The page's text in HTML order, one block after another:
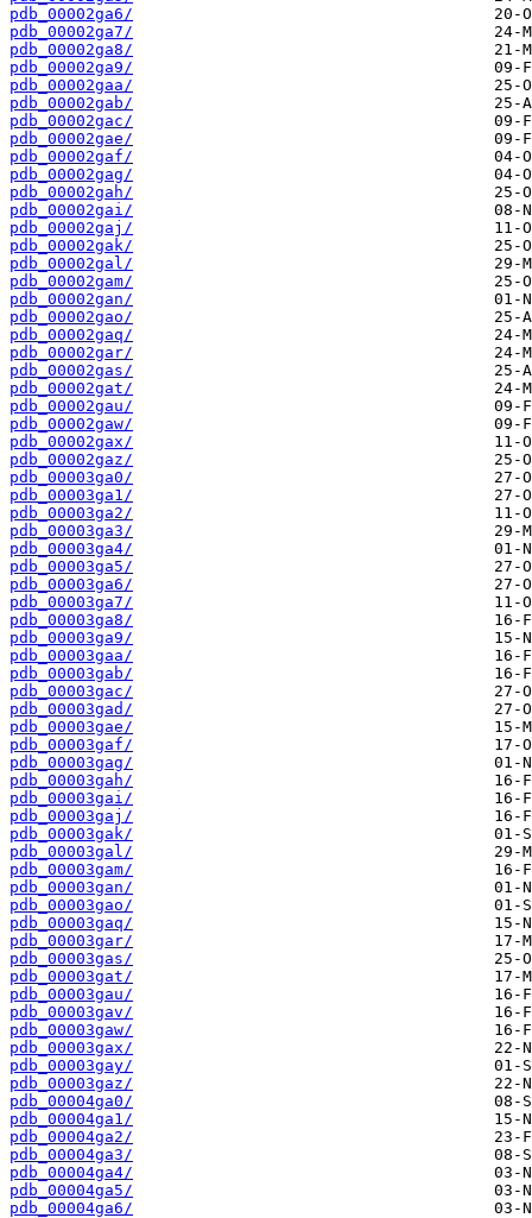
pdb_00002ga6/
pdb_00002ga7/
pdb_00002ga8/
pdb_00002ga9/
pdb_00002gaa/
pdb_00002gab/
pdb_00002gac/
pdb_00002gae/
pdb_00002gaf/
pdb_00002gag/
pdb_00002gah/
pdb_00002gai/
pdb_00002gaj/
pdb_00002gak/
pdb_00002gal/
pdb_00002gam/
pdb_00002gan/
pdb_00002gao/
pdb_00002gaq/
pdb_00002gar/
pdb_00002gas/
pdb_00002gat/
pdb_00002gau/
pdb_00002gaw/
pdb_00002gax/
pdb_00002gaz/
pdb_00003ga0/
pdb_00003ga1/
pdb_00003ga2/
pdb_00003ga3/
pdb_00003ga4/
pdb_00003ga5/
pdb_00003ga6/
pdb_00003ga7/
pdb_00003ga8/
pdb_00003ga9/
pdb_00003gaa/
pdb_00003gab/
pdb_00003gac/
pdb_00003gad/
pdb_00003gae/
pdb_00003gaf/
pdb_00003gag/
pdb_00003gah/
pdb_00003gai/
pdb_00003gaj/
pdb_00003gak/
pdb_00003gal/
pdb_00003gam/
pdb_00003gan/
pdb_00003gao/
pdb_00003gaq/
pdb_00003gar/
pdb_00003gas/
pdb_00003gat/
pdb_00003gau/
pdb_00003gav/
pdb_00003gaw/
pdb_00003gax/
pdb_00003gay/
pdb_00003gaz/
pdb_00004ga0/
pdb_00004ga1/
pdb_00004ga2/
pdb_00004ga3/
pdb_00004ga4/
pdb_00004ga5/
pdb_00004ga6/